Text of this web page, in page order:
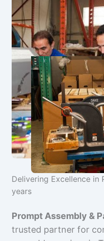
Delivering Excellence in
years
Prompt Assembly &
trusted partner for